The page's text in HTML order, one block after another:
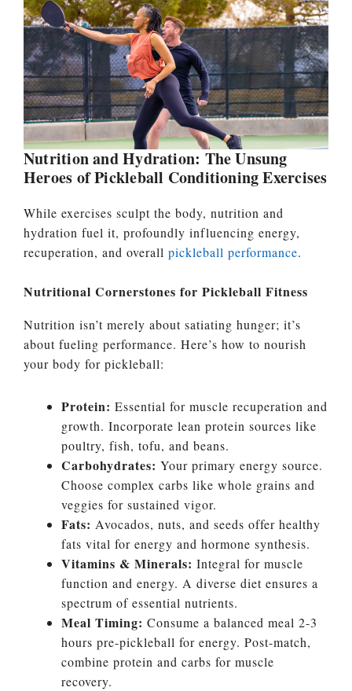
Nutrition and Hydration: The Unsung
Heroes of Pickleball Conditioning Exercises
While exercises sculpt the body, nutrition and
hydration fuel it, profoundly influencing energy,
recuperation, and overall pickleball performance.
Nutritional Cornerstones for Pickleball Fitness
Nutrition isn’t merely about satiating hunger; it’s
about fueling performance. Here’s how to nourish
your body for pickleball:
Protein: Essential for muscle recuperation and
growth. Incorporate lean protein sources like
poultry, fish, tofu, and beans.
Carbohydrates: Your primary energy source.
Choose complex carbs like whole grains and
veggies for sustained vigor.
Fats: Avocados, nuts, and seeds offer healthy
fats vital for energy and hormone synthesis.
Vitamins & Minerals: Integral for muscle
function and energy. A diverse diet ensures a
spectrum of essential nutrients.
Meal Timing: Consume a balanced meal 2-3
hours pre-pickleball for energy. Post-match,
combine protein and carbs for muscle
recovery.